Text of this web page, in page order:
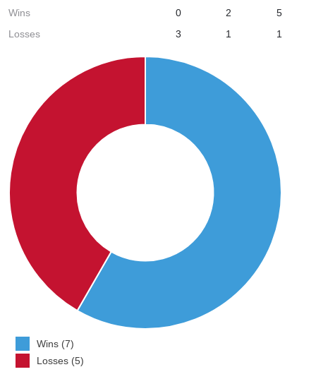
Wins
0 2
5
Losses
3 1 1
Wins (7)
Losses (5)